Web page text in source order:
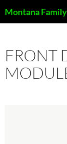
toMontana
FRONT